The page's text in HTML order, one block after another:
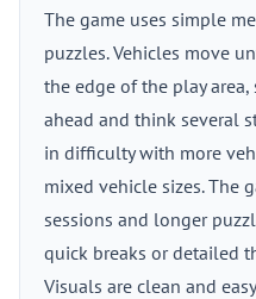
The game uses simple
puzzles. Vehicles move
the edge of the play
ahead and think several
in difficulty with more
mixed vehicle sizes. The
sessions and longer
quick breaks or detailed
Visuals are clean and